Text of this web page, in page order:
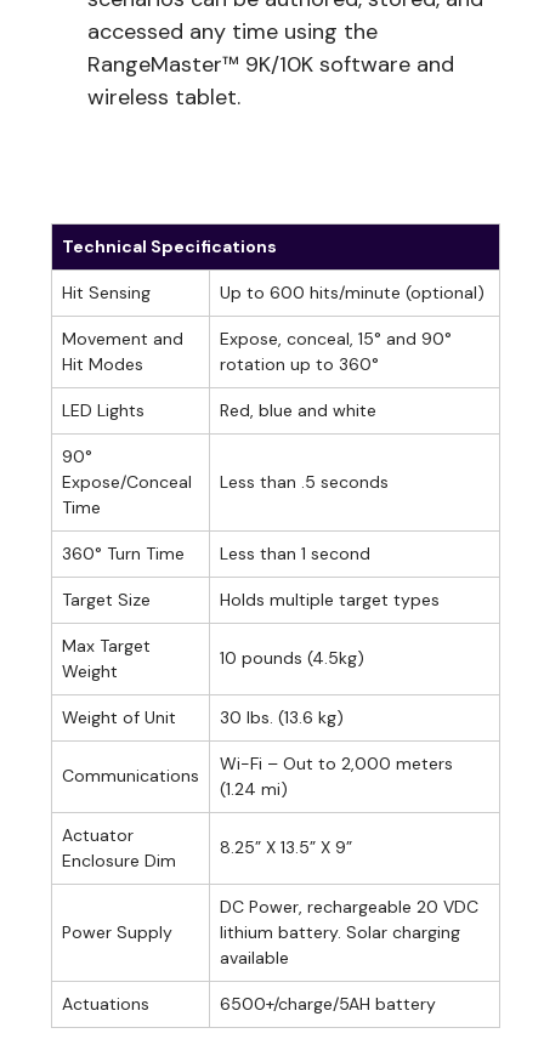
accessed any time using the
RangeMaster™ 9K/10K software and
wireless tablet.
Technical Specifications
Hit Sensing Up to 600 hits/minute (optional)
Movement and
Hit Modes
Expose, conceal, 15° and 90°
rotation up to 360°
LED Lights Red, blue and white
90°
Expose/Conceal
Time
Less than .5 seconds
360° Turn Time Less than 1 second
Target Size Holds multiple target types
Max Target
Weight
10 pounds (4.5kg)
Weight of Unit 30 lbs. (13.6 kg)
Communications
Wi-Fi – Out to 2,000 meters
(1.24 mi)
Actuator
Enclosure Dim
8.25” X 13.5” X 9”
Power Supply
DC Power, rechargeable 20 VDC
lithium battery. Solar charging
available
Actuations 6500+/charge/5AH battery